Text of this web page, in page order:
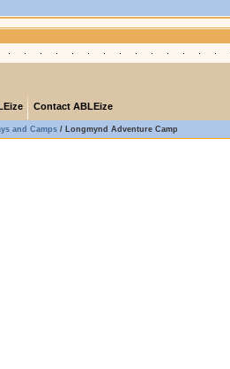
Contact ABLEize
and Camps / Longmynd Adventure Camp